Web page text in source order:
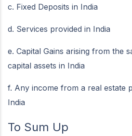
c. Fixed Deposits in India
d. Services provided in India
e. Capital Gains arising from the
capital assets in India
f. Any income from a real estate
India
To Sum Up